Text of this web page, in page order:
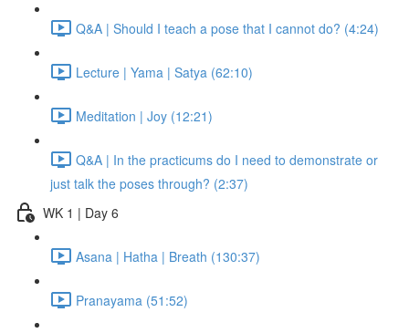
Q&A | Should I teach a pose that I cannot do? (4:24)
Lecture | Yama | Satya (62:10)
Meditation | Joy (12:21)
Q&A | In the practicums do I need to demonstrate or
just talk the poses through? (2:37)
WK 1 | Day 6
Asana | Hatha | Breath (130:37)
Pranayama (51:52)